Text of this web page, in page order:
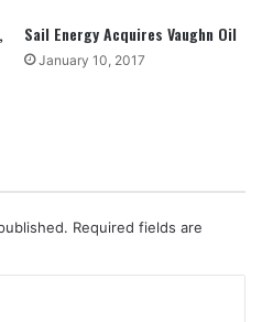
Sail Energy Acquires Vaughn Oil
January 10, 2017
Required fields are